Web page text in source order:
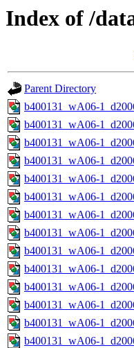
Index of /
Parent Directory
b400131_wA06-
b400131_wA06-
b400131_wA06-
b400131_wA06-
b400131_wA06-
b400131_wA06-
b400131_wA06-
b400131_wA06-
b400131_wA06-
b400131_wA06-
b400131_wA06-
b400131_wA06-
b400131_wA06-
b400131_wA06-